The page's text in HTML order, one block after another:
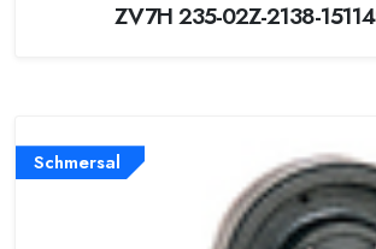
ZV7H 235-02Z-2138-
Schmersal